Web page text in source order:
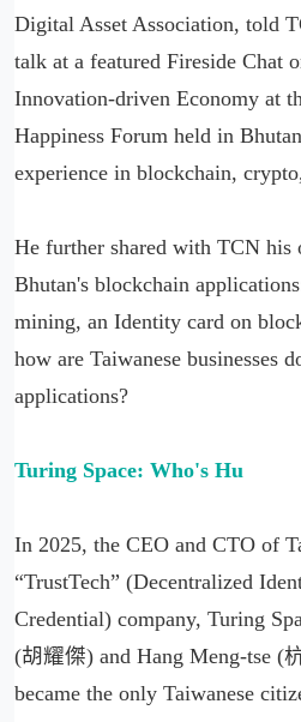
Digital Asset Association, told
talk at a featured Fireside Chat
Innovation-driven Economy at
Happiness Forum held in
experience in blockchain,
He further shared with TCN his
Bhutan's blockchain
mining, an Identity card on
how are Taiwanese businesses
applications?
Turing Space: Who's Hu
In 2025, the CEO and CTO of
“TrustTech” (Decentralized
Credential) company, Turing
(胡耀傑) and Hang Meng-tse (
became the only Taiwanese